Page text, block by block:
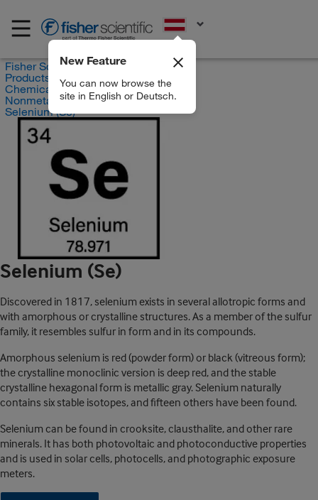
New Feature
You can now browse the
site in English or Deutsch.
Fisher Scientific
Products
Chemicals
Nonmetals and Halogens
Selenium (Se)
Selenium (Se)
Discovered in 1817, selenium exists in several allotropic forms and
with amorphous or crystalline structures. As a member of the sulfur
family, it resembles sulfur in form and in its compounds.
Amorphous selenium is red (powder form) or black (vitreous form);
the crystalline monoclinic version is deep red, and the stable
crystalline hexagonal form is metallic gray. Selenium naturally
contains six stable isotopes, and fifteen others have been found.
Selenium can be found in crooksite, clausthalite, and other rare
minerals. It has both photovoltaic and photoconductive properties
and is used in solar cells, photocells, and photographic exposure
meters.